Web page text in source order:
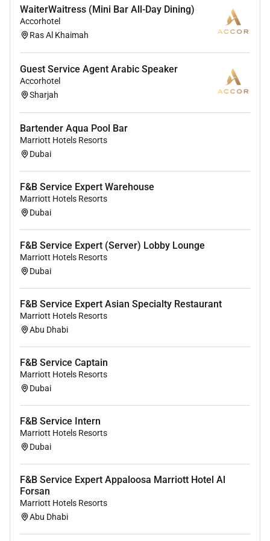
Discounted food & drink in all our
restaurants and bars.
Discounts for your friends and family.
Medical and Life insurance
Amazing support to ensure you have all the
OUR EXPECTATIONS FROM THE ROLE:
Maintain cleanliness of work and guest areas by
clearing collecting and returning food and
beverage items to proper area.
Maintain cleanliness of work areas throughout
Communicate additional meal requirements
allergies dietary needs and special requests to
the kitchen.
standards including types of linens glassware
plate/chinaware and silver/flatware ensuring all
supplies meet quality standards.
ensure a clean dining area.
Follow appropriate procedures for serving
alcohol (e.g. TIPs (Training for Intervention
Effectively)).
Thank every guest upon departure invite them to
return and wish them a fond farewell.
Perform other reasonable duties as requested.
Closing
Complete closing duties including storing all
WaiterWaitress (Mini Bar All-Day Dining)
Accorhotel
Ras Al Khaimah
Guest Service Agent Arabic Speaker
Accorhotel
Sharjah
Bartender Aqua Pool Bar
Marriott Hotels Resorts
Dubai
F&B Service Expert Warehouse
Marriott Hotels Resorts
Dubai
F&B Service Expert (Server) Lobby Lounge
Marriott Hotels Resorts
Dubai
F&B Service Expert Asian Specialty Restaurant
Marriott Hotels Resorts
Abu Dhabi
F&B Service Captain
Marriott Hotels Resorts
Dubai
F&B Service Intern
Marriott Hotels Resorts
Dubai
F&B Service Expert Appaloosa Marriott Hotel Al
Forsan
Marriott Hotels Resorts
Abu Dhabi